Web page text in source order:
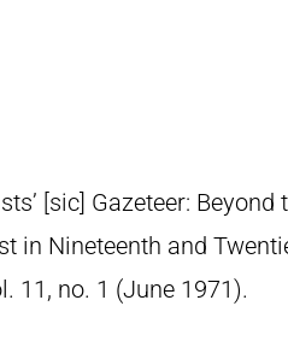
[sic] Gazeteer: Beyond
in Nineteenth and
11, no. 1 (June 1971).